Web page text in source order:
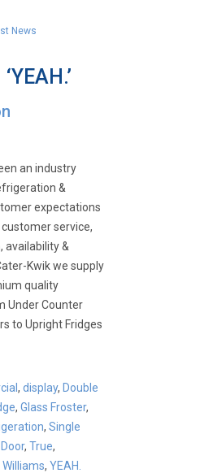
News
an industry
&
expectations
service,
availability &
Kwik we supply
quality
Under Counter
to Upright Fridges
,display, Double
,Glass Froster,
,Single
,True,
Williams,YEAH.